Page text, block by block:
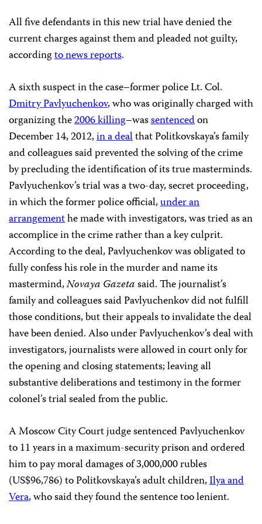
All five defendants in this new trial have denied the
current charges against them and pleaded not guilty,
accordingto news reports.
A sixth suspect in the case–former police Lt. Col.
Dmitry Pavlyuchenkov, who was originally charged with
organizing the2006 killing–wassentencedon
December 14, 2012,in a dealthat Politkovskaya’s family
and colleagues said prevented the solving of the crime
by precluding the identification of its true masterminds.
Pavlyuchenkov’s trial was a two-day, secret proceeding,
in which the former police official,under an
arrangementhe made with investigators, was tried as an
accomplice in the crime rather than a key culprit.
According to the deal, Pavlyuchenkov was obligated to
fully confess his role in the murder and name its
mastermind,Novaya Gazetasaid. The journalist’s
family and colleagues said Pavlyuchenkov did not fulfill
those conditions, but their appeals to invalidate the deal
have been denied. Also under Pavlyuchenkov’s deal with
investigators, journalists were allowed in court only for
the opening and closing statements; leaving all
substantive deliberations and testimony in the former
colonel’s trial sealed from the public.
A Moscow City Court judge sentenced Pavlyuchenkov
to 11 years in a maximum-security prison and ordered
him to pay moral damages of 3,000,000 rubles
(US$96,786) to Politkovskaya’s adult children,Ilya and
Vera, who said they found the sentence too lenient.